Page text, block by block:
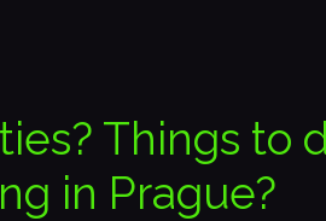
Things to
in Prague?